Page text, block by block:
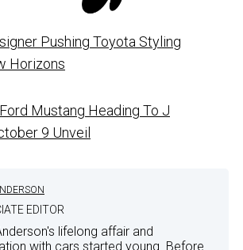
Pushing Toyota Styling
Horizons
Mustang Heading To J
9 Unveil
EDITOR
lifelong affair and
with cars started young. Before